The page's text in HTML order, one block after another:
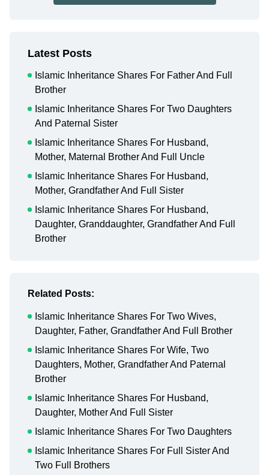
Latest Posts
Islamic Inheritance Shares For Father And Full
Brother
Islamic Inheritance Shares For Two Daughters
And Paternal Sister
Islamic Inheritance Shares For Husband,
Mother, Maternal Brother And Full Uncle
Islamic Inheritance Shares For Husband,
Mother, Grandfather And Full Sister
Islamic Inheritance Shares For Husband,
Daughter, Granddaughter, Grandfather And Full
Brother
Related Posts:
Islamic Inheritance Shares For Two Wives,
Daughter, Father, Grandfather And Full Brother
Islamic Inheritance Shares For Wife, Two
Daughters, Mother, Grandfather And Paternal
Brother
Islamic Inheritance Shares For Husband,
Daughter, Mother And Full Sister
Islamic Inheritance Shares For Two Daughters
Islamic Inheritance Shares For Full Sister And
Two Full Brothers